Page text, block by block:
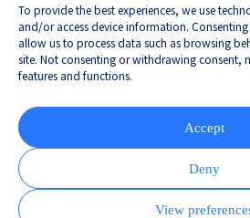
To provide the best experiences, we use
and/or access device information.
allow us to process data such as browsing
site. Not consenting or withdrawing consent,
features and functions.
Accept
Deny
View
LinkedIn
Privacy Policy
Corporate Governance
Partnered with